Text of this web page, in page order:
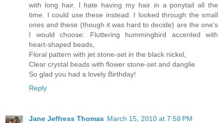
with long hair. I hate having my hair in a ponytail all the
time. I could use these instead. I looked through the small
ones and these (though it was hard to decide) are the one's
I would choose: Fluttering hummingbird accented with
heart-shaped beads,
Floral pattern with jet stone-set in the black nickel,
Clear crystal beads with flower stone-set and danglie
So glad you had a lovely Birthday!
Reply
Jane Jeffress Thomas March 15, 2010 at 7:58 PM